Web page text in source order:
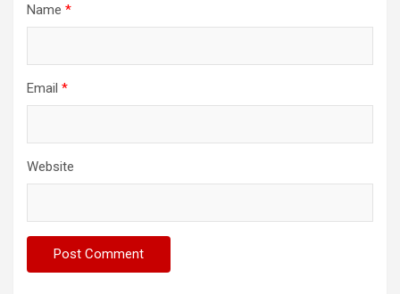
Name *
Email *
Website